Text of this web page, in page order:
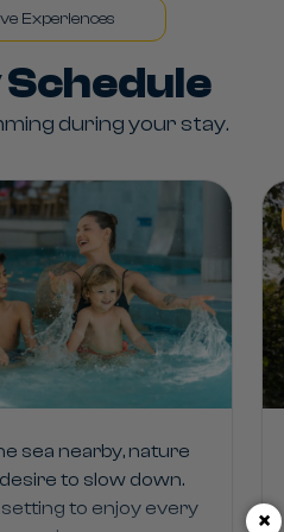
Experiences
during your stay.
sea nearby, nature
to slow down.
to enjoy every
×